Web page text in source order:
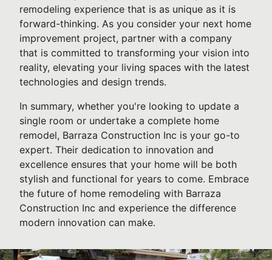
remodeling experience that is as unique as it is
forward-thinking. As you consider your next home
improvement project, partner with a company
that is committed to transforming your vision into
reality, elevating your living spaces with the latest
technologies and design trends.
In summary, whether you're looking to update a
single room or undertake a complete home
remodel, Barraza Construction Inc is your go-to
expert. Their dedication to innovation and
excellence ensures that your home will be both
stylish and functional for years to come. Embrace
the future of home remodeling with Barraza
Construction Inc and experience the difference
modern innovation can make.